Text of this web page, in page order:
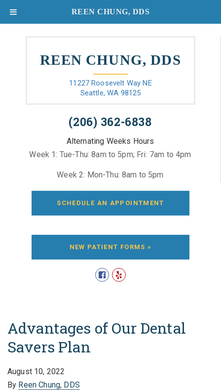
REEN CHUNG, DDS
11227 Roosevelt Way NE
Seattle, WA 98125
(206) 362-6838
Alternating Weeks Hours
Week 1: Tue-Thu: 8am to 5pm; Fri: 7am to 4pm
Week 2: Mon-Thu: 8am to 5pm
SCHEDULE AN APPOINTMENT
NEW PATIENT FORMS »
Advantages of Our Dental
Savers Plan
August 10, 2022
By Reen Chung, DDS
REEN CHUNG, DDS